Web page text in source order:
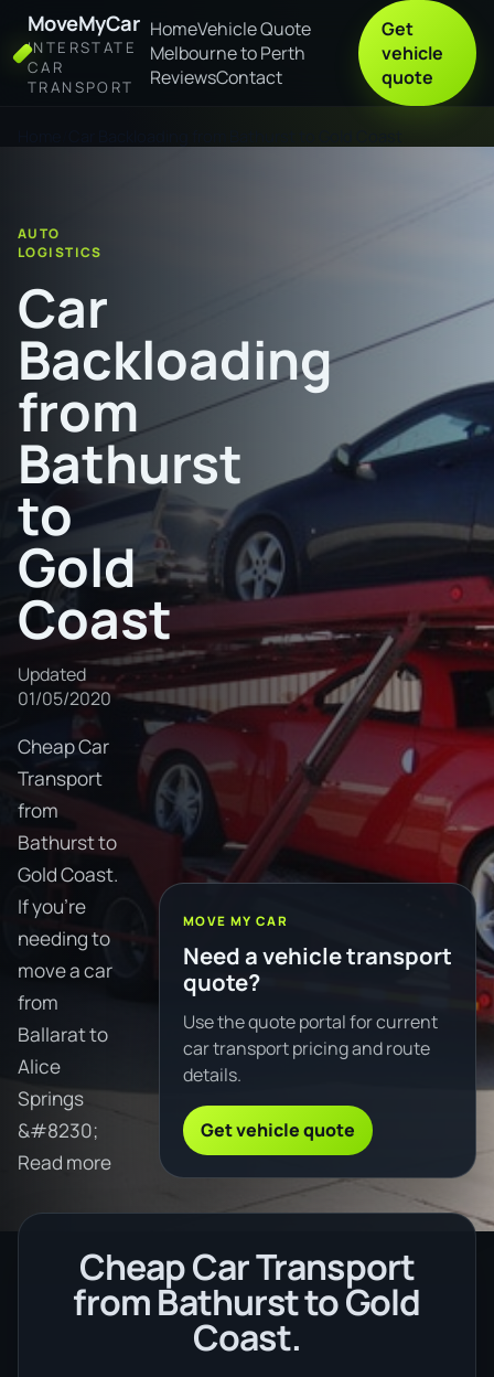
MoveMyCar
INTERSTATE
CAR
TRANSPORT
HomeVehicle Quote
Melbourne to Perth
ReviewsContact
Get
vehicle
quote
AUTO
LOGISTICS
Car
Backloading
from
Bathurst
to
Gold
Coast
Updated
01/05/2020
Cheap Car
Transport
from
Bathurst to
Gold Coast.
If you're
needing to
move a car
from
Ballarat to
Alice
Springs
&#8230;
Read more
MOVE MY CAR
Need a vehicle transport
quote?
Use the quote portal for current
car transport pricing and route
details.
Get vehicle quote
Cheap Car Transport
from Bathurst to Gold
Coast.